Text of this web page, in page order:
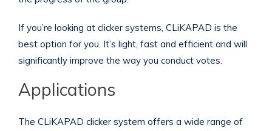
If you’re looking at clicker systems, CLiKAPAD is the
best option for you. It’s light, fast and efficient and will
significantly improve the way you conduct votes.
Applications
The CLiKAPAD clicker system offers a wide range of